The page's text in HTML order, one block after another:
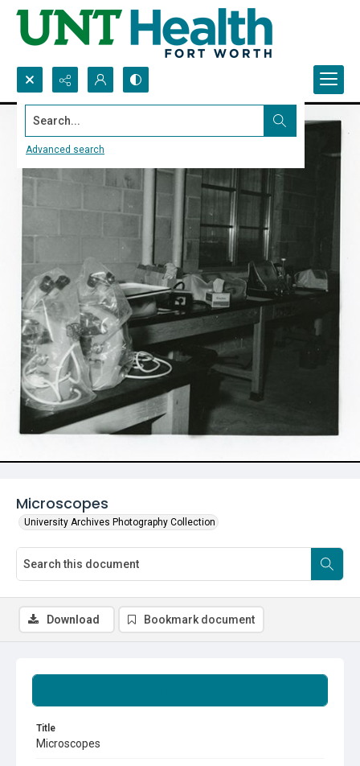
Search...
Advanced search
Microscopes
University Archives Photography Collection
Title
Microscopes
Download Bookmark document